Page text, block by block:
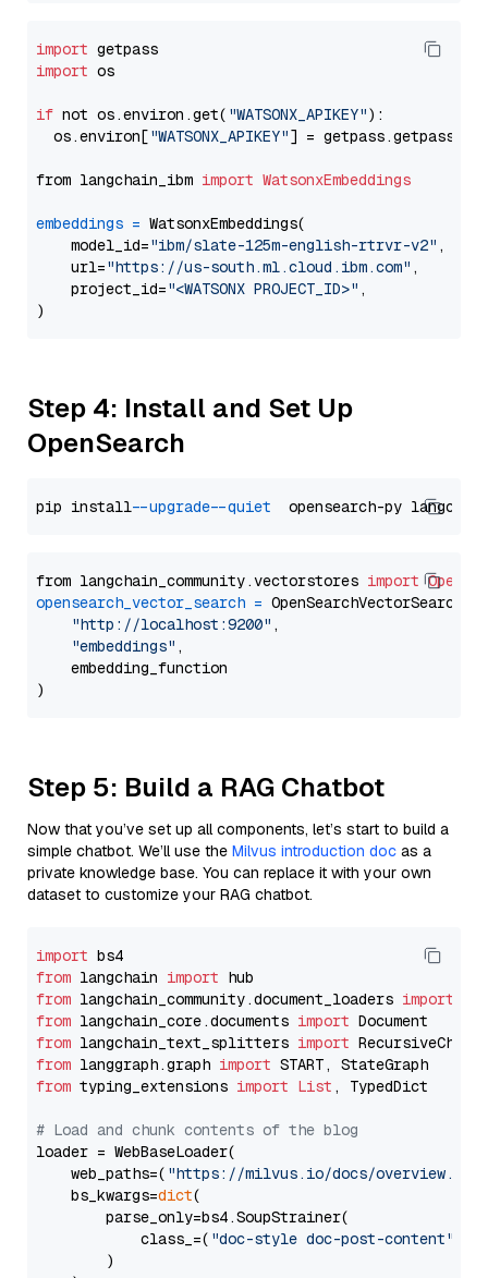
import
import os
if not os.environ.get( "WATSONX_APIKEY"):
  os.environ[
"WATSONX_APIKEY"] = getpass.getpass(
from langchain_ibm import WatsonxEmbeddings
embeddings = WatsonxEmbeddings(
    model_id=
"ibm/slate-125m-english-rtrvr-v2" ,
    url=
"https://us-south.ml.cloud.ibm.com" ,
    project_id=
"<WATSONX PROJECT_ID>" ,
Step 4: Install and Set Up
OpenSearch
pip install --upgrade --quiet
from langchain_community.vectorstores import
opensearch_vector_search = OpenSearchVectorSearch(
"http://localhost:9200" ,
"embeddings" ,
    embedding_function
Step 5: Build a RAG Chatbot
Now that you’ve set up all components, let’s start to build a
simple chatbot. We’ll use the Milvus introduction doc as a
private knowledge base. You can replace it with your own
dataset to customize your RAG chatbot.
import
from langchain import
from langchain_community.document_loaders import
from langchain_core.documents import
from langchain_text_splitters import
from langgraph.graph import
from typing_extensions import List , TypedDict
# Load and chunk contents of the blog
loader = WebBaseLoader(
    web_paths=(
"https://milvus.io/docs/overview.md"
    bs_kwargs=
dict(
        parse_only=bs4.SoupStrainer(
            class_=(
"doc-style doc-post-content"
        )